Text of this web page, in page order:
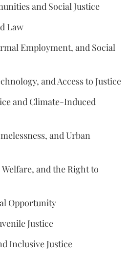
and Social Justice
Law
Employment, and Social
and Access to Justice
and Climate-Induced
and Urban
and the Right to
Opportunity
Justice
Inclusive Justice